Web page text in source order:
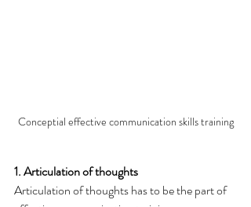
Conceptial effective communication skills training
1. Articulation of thoughts
Articulation of thoughts has to be the part of